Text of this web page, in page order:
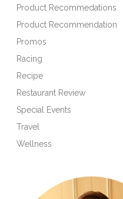
Product Recommedations
Product Recommendation
Promos
Racing
Recipe
Restaurant Review
Special Events
Travel
Wellness